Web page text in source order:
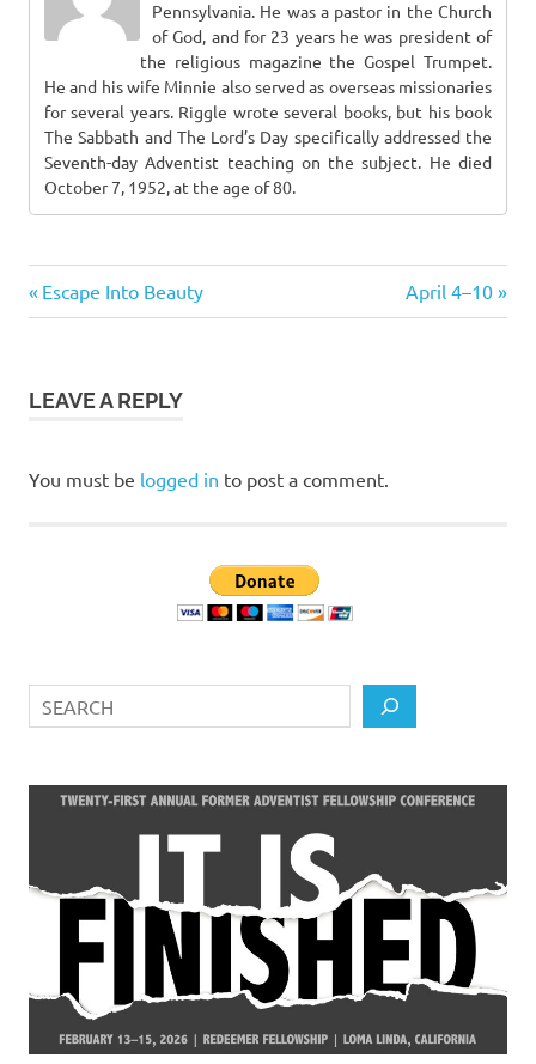
Pennsylvania. He was a pastor in the Church
of God, and for 23 years he was president of
the religious magazine the Gospel Trumpet.
He and his wife Minnie also served as overseas missionaries
for several years. Riggle wrote several books, but his book
The Sabbath and The Lord’s Day specifically addressed the
Seventh-day Adventist teaching on the subject. He died
October 7, 1952, at the age of 80.
Post
Previous
Post:
Escape Into Beauty
Next
Post:
April 4–10
LEAVE A REPLY
You must be logged in to post a comment.
Search